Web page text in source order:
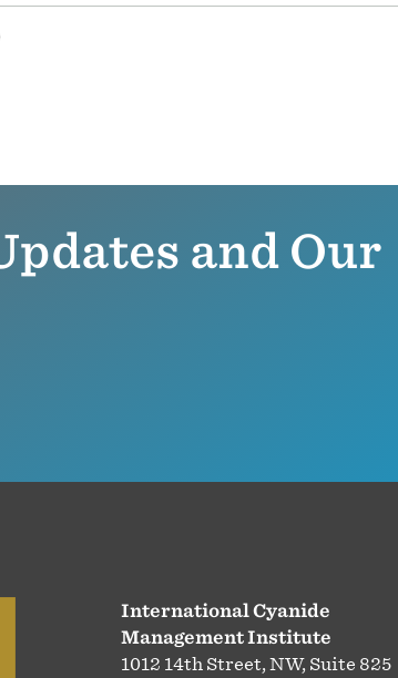
and Our
International Cyanide
Management Institute
1012 14th Street, NW, Suite 825